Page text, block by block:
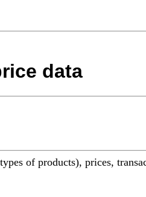
data
of products), prices,